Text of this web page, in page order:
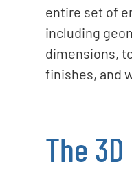
entire set of
including
dimensions,
finishes, and
The